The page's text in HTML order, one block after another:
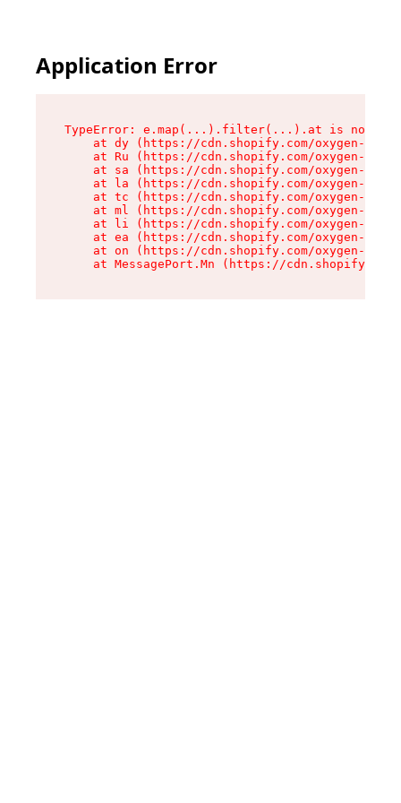
Application Error
TypeError: e.map(...).filter(...).at is not a
at dy (https://cdn.shopify.com/oxygen-v2/
at Ru (https://cdn.shopify.com/oxygen-v2/
at sa (https://cdn.shopify.com/oxygen-v2/
at la (https://cdn.shopify.com/oxygen-v2/
at tc (https://cdn.shopify.com/oxygen-v2/
at ml (https://cdn.shopify.com/oxygen-v2/
at li (https://cdn.shopify.com/oxygen-v2/
at ea (https://cdn.shopify.com/oxygen-v2/
at on (https://cdn.shopify.com/oxygen-v2/
at MessagePort.Mn (https://